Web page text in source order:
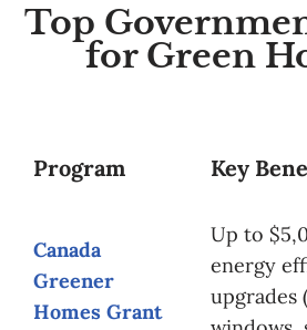
Top
for Green
Program Key
Canada
Greener
Homes Grant
Up to
energy
upgrades